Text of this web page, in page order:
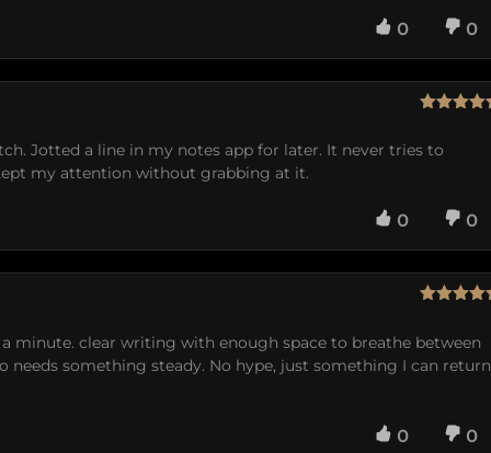
0 0
Jotted a line in my notes app for later. It never tries to
my attention without grabbing at it.
0 0
minute. clear writing with enough space to breathe between
needs something steady. No hype, just something I can return
0 0